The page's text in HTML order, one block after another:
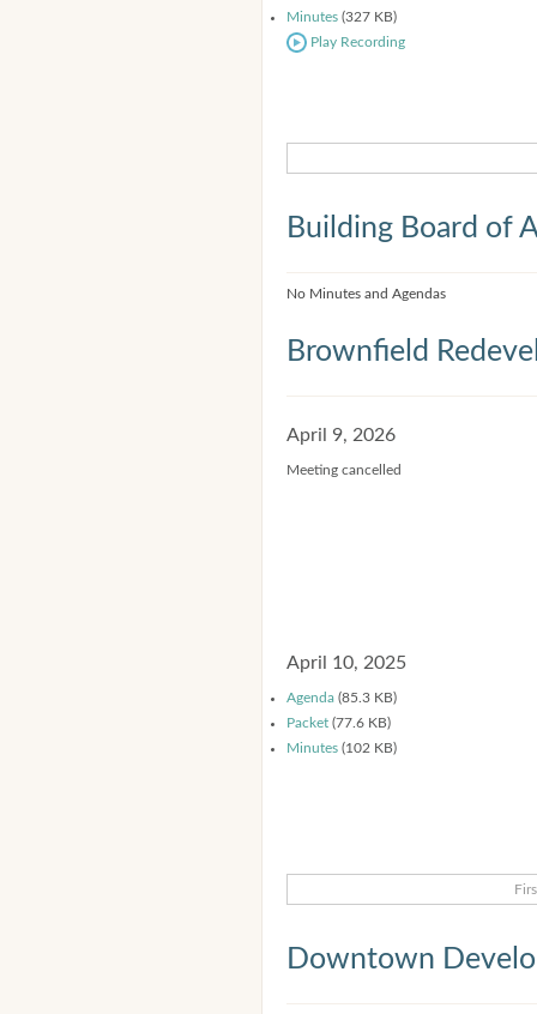
Minutes (327 KB)
Play Recording
Building Board of
No Minutes and Agendas
Brownfield
April 9, 2026
Meeting cancelled
April 10, 2025
Agenda (85.3 KB)
Packet (77.6 KB)
Minutes (102 KB)
Downtown